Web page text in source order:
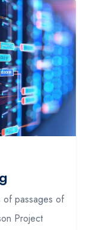
of passages of
Project